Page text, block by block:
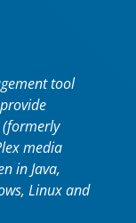
tool
media
in Java,
Linux and